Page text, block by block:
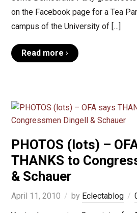
on the Facebook page for a Tea
campus of the University of […]
Read more ›
PHOTOS (lots) –
THANKS to
& Schauer
April 11, 2010 by Eclectablog